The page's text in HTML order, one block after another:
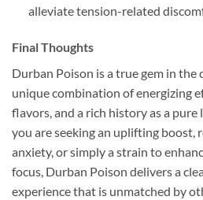
alleviate tension-related
Final Thoughts
Durban Poison is a true gem in the
unique combination of energizing
flavors, and a rich history as a
you are seeking an uplifting boost,
anxiety, or simply a strain to
focus, Durban Poison delivers a
experience that is unmatched by